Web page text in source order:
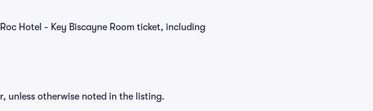
Hotel - Key Biscayne Room ticket, including
unless otherwise noted in the listing.